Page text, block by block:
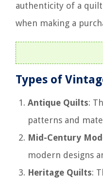
authenticity of a
when making a
Types of
Antique Quilts:
patterns and
Mid-Century
modern designs
Heritage Quilts: